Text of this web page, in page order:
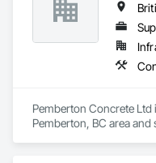
Pemberton Concrete Ltd
Pemberton, BC area